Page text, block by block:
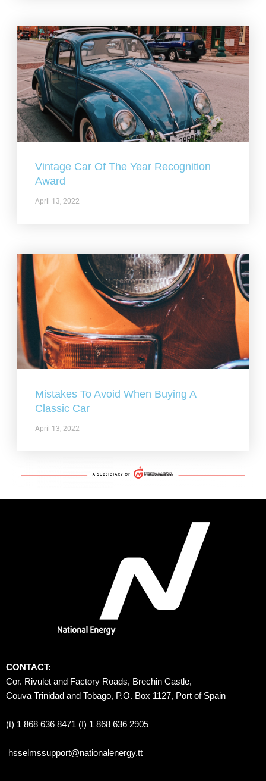
Vintage Car Of The Year Recognition
Award
April 13, 2022
Mistakes To Avoid When Buying A
Classic Car
April 13, 2022
CONTACT:
Cor. Rivulet and Factory Roads, Brechin Castle,
Couva Trinidad and Tobago, P.O. Box 1127, Port of Spain
(t) 1 868 636 8471 (f) 1 868 636 2905
hsselmssupport@nationalenergy.tt